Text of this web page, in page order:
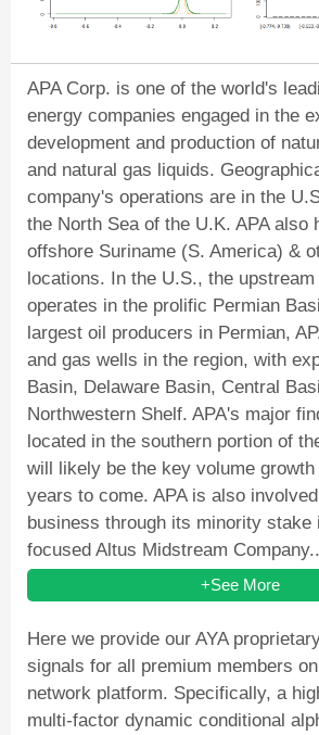
APA Corp. is one of the world's
energy companies engaged in the
development and production of
and natural gas liquids.
company's operations are in the
the North Sea of the U.K. APA also
offshore Suriname (S. America) &
locations. In the U.S., the
operates in the prolific Permian
largest oil producers in Permian,
and gas wells in the region, with
Basin, Delaware Basin, Central
Northwestern Shelf. APA's major
located in the southern portion of
will likely be the key volume
years to come. APA is also
business through its minority stake
focused Altus Midstream
+See More
Here we provide our AYA
signals for all premium members
network platform. Specifically, a
multi-factor dynamic conditional